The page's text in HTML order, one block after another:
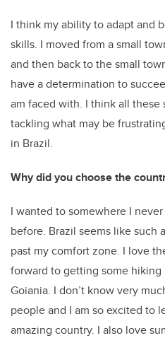
I think my ability to adapt and
skills. I moved from a small
and then back to the small
have a determination to
am faced with. I think all
tackling what may be
in Brazil.
Why did you choose the
I wanted to somewhere I
before. Brazil seems like such
past my comfort zone. I love
forward to getting some hiking
Goiania. I don’t know very
people and I am so excited to
amazing country. I also love